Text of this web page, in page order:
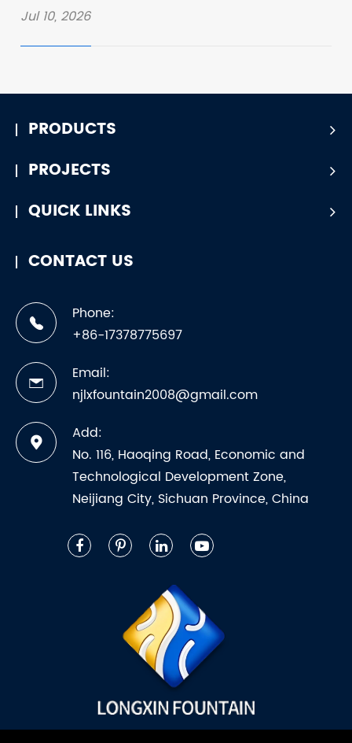
Jul 10, 2026
PRODUCTS
PROJECTS
QUICK LINKS
CONTACT US
Phone:
+86-17378775697
Email:
njlxfountain2008@gmail.com
Add:
No. 116, Haoqing Road, Economic and
Technological Development Zone,
Neijiang City, Sichuan Province, China